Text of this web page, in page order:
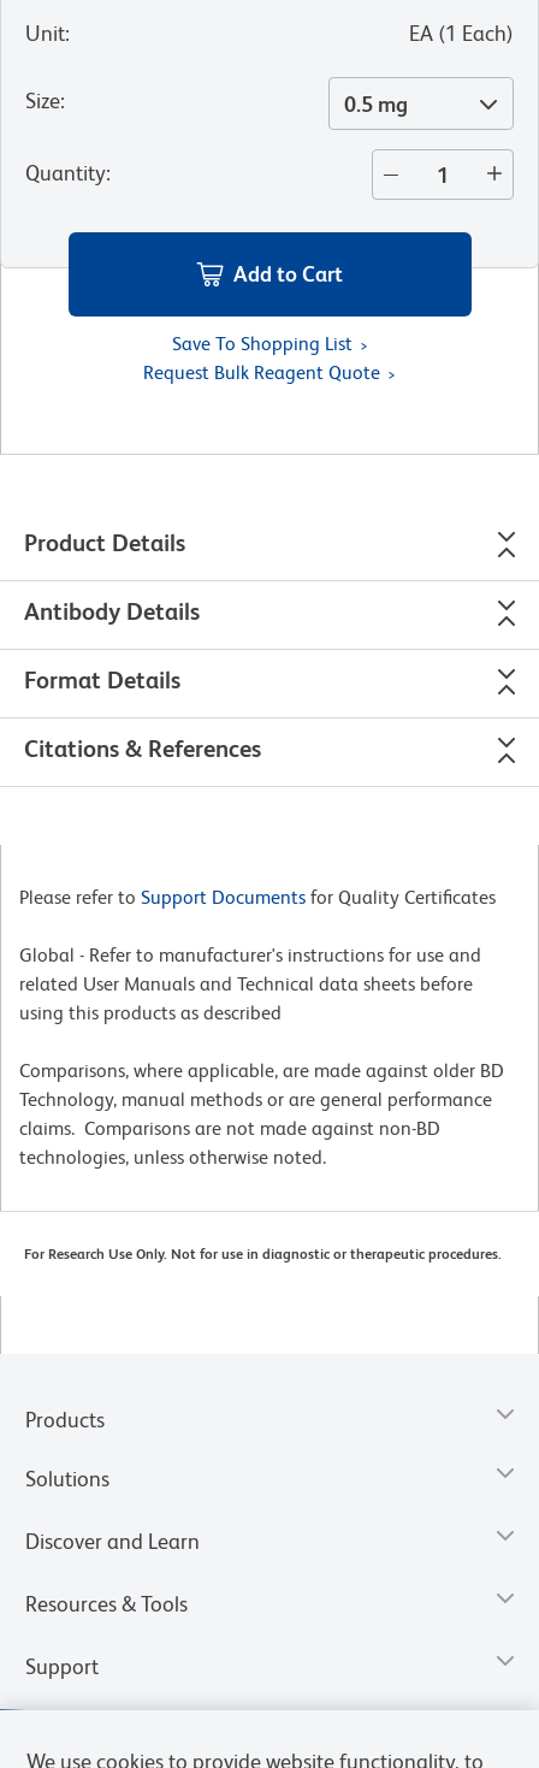
Unit: EA (1 Each)
Size: 0.5 mg
Quantity:
Add to Cart
Save To Shopping List
Request Bulk Reagent Quote
Product Details
Antibody Details
Format Details
Citations & References
Please refer to Support Documents for Quality Certificates
Global - Refer to manufacturer's instructions for use and
related User Manuals and Technical data sheets before
using this products as described
Comparisons, where applicable, are made against older BD
Technology, manual methods or are general performance
claims. Comparisons are not made against non-BD
technologies, unless otherwise noted.
For Research Use Only. Not for use in diagnostic or therapeutic procedures.
Products
Solutions
Discover and Learn
Resources & Tools
Support
We use cookies to provide website functionality, to